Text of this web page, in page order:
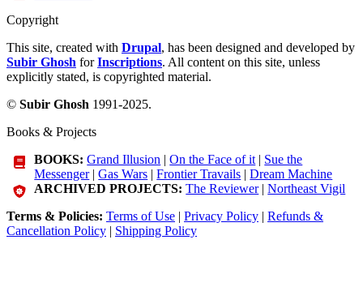
Copyright
This site, created with Drupal, has been designed and developed by
Subir Ghosh forInscriptions. All content on this site, unless
explicitly stated, is copyrighted material.
© Subir Ghosh 1991-2025.
Books & Projects
BOOKS: Grand Illusion |On the Face of it | Sue the
Messenger|Gas Wars |Frontier Travails |Dream Machine
ARCHIVED PROJECTS: The Reviewer|Northeast Vigil
Terms & Policies: Terms of Use | Privacy Policy | Refunds &
Cancellation Policy | Shipping Policy